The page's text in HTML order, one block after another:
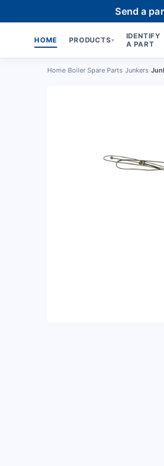
Send a
HOME PRODUCTS ▾
IDENTIFY
A PART
Home Boiler Spare Parts Junkers